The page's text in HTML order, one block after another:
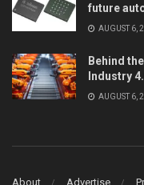
future
AUGUST 6,
Behind
Industry
AUGUST 6,
About Advertise